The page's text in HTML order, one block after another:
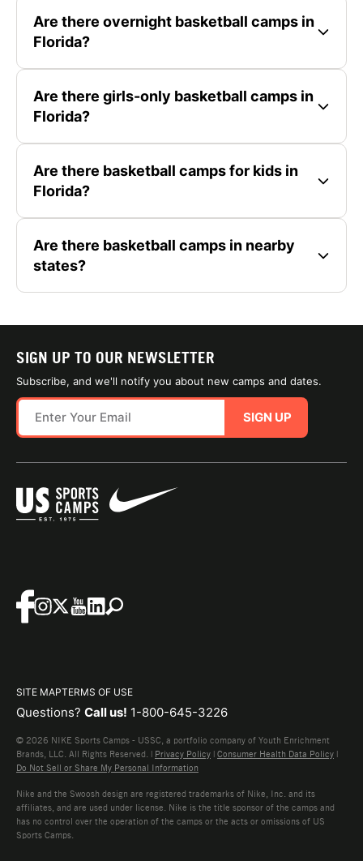
Are there overnight basketball camps in
Florida?
Are there girls-only basketball camps in
Florida?
Are there basketball camps for kids in
Florida?
Are there basketball camps in nearby
states?
SIGN UP TO OUR NEWSLETTER
Subscribe, and we'll notify you about new camps and dates.
SIGN UP
SITE MAPTERMS OF USE
Questions? Call us! 1-800-645-3226
© 2026 NIKE Sports Camps - USSC, a portfolio company of Youth Enrichment
Brands, LLC. All Rights Reserved. | Privacy Policy | Consumer Health Data Policy |
Do Not Sell or Share My Personal Information
Nike and the Swoosh design are registered trademarks of Nike, Inc. and its
affiliates, and are used under license. Nike is the title sponsor of the camps and
has no control over the operation of the camps or the acts or omissions of US
Sports Camps.